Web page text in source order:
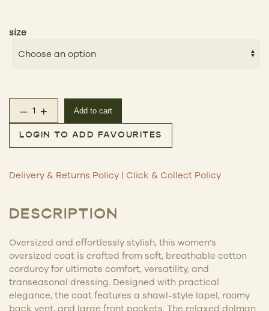
size
Dakota Coat – Cocoa Corduroy quantity
– + Add to cart
LOGIN TO ADD FAVOURITES
Delivery & Returns Policy | Click & Collect Policy
DESCRIPTION
Oversized and effortlessly stylish, this women’s
oversized coat is crafted from soft, breathable cotton
corduroy for ultimate comfort, versatility, and
transeasonal dressing. Designed with practical
elegance, the coat features a shawl-style lapel, roomy
back vent, and large front pockets. The relaxed dolman